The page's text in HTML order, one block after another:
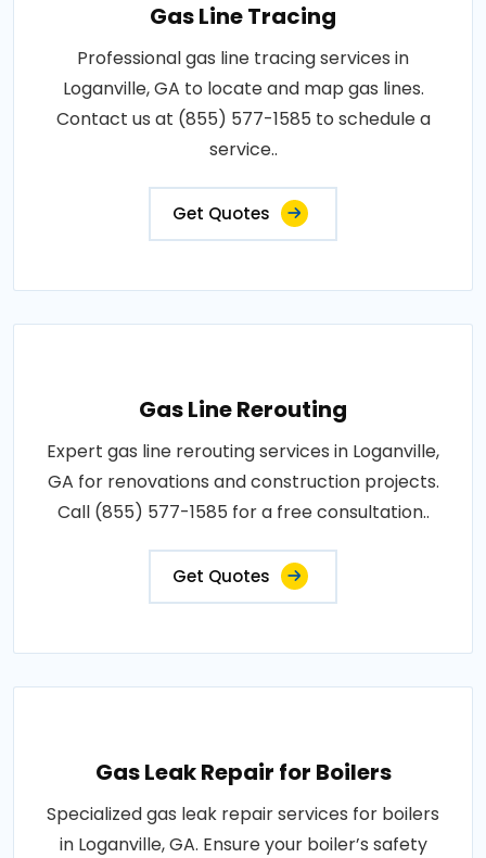
Gas Line Tracing
Professional gas line tracing services in
Loganville, GA to locate and map gas lines.
Contact us at (855) 577-1585 to schedule a
service..
Get Quotes
Gas Line Rerouting
Expert gas line rerouting services in Loganville,
GA for renovations and construction projects.
Call (855) 577-1585 for a free consultation..
Get Quotes
Gas Leak Repair for Boilers
Specialized gas leak repair services for boilers
in Loganville, GA. Ensure your boiler’s safety